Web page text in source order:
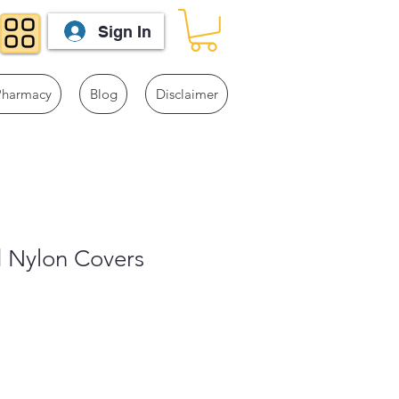
Sign In
Blog Disclaimer
Covers